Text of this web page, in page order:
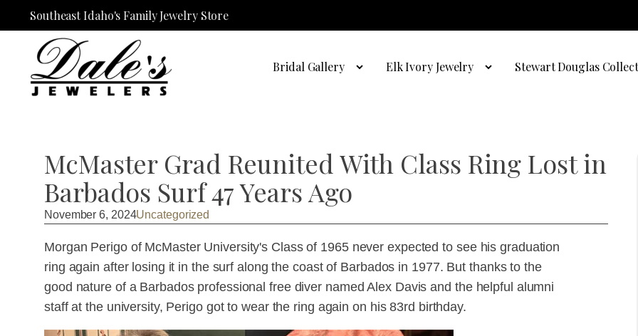
Southeast Idaho's Family Jewelry Store
Bridal Gallery Elk Ivory Jewelry Stewart Douglas
McMaster Grad Reunited With Class Ring Lost in
Barbados Surf 47 Years Ago
November 6, 2024Uncategorized
Morgan Perigo of McMaster University's Class of 1965 never expected to see his graduation
ring again after losing it in the surf along the coast of Barbados in 1977. But thanks to the
good nature of a Barbados professional free diver named Alex Davis and the helpful alumni
staff at the university, Perigo got to wear the ring again on his 83rd birthday.